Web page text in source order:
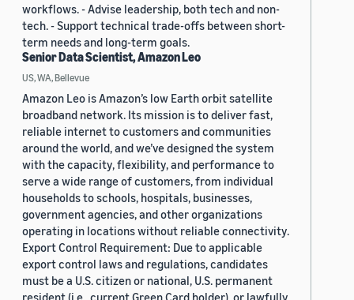
workflows. - Advise leadership, both tech and non-
tech. - Support technical trade-offs between short-
term needs and long-term goals.
Senior Data Scientist, Amazon Leo
US, WA, Bellevue
Amazon Leo is Amazon’s low Earth orbit satellite
broadband network. Its mission is to deliver fast,
reliable internet to customers and communities
around the world, and we’ve designed the system
with the capacity, flexibility, and performance to
serve a wide range of customers, from individual
households to schools, hospitals, businesses,
government agencies, and other organizations
operating in locations without reliable connectivity.
Export Control Requirement: Due to applicable
export control laws and regulations, candidates
must be a U.S. citizen or national, U.S. permanent
resident (i.e., current Green Card holder), or lawfully